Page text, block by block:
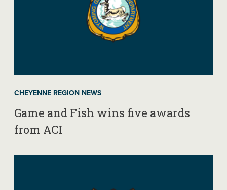
CHEYENNE REGION NEWS
Game and Fish wins five awards
from ACI